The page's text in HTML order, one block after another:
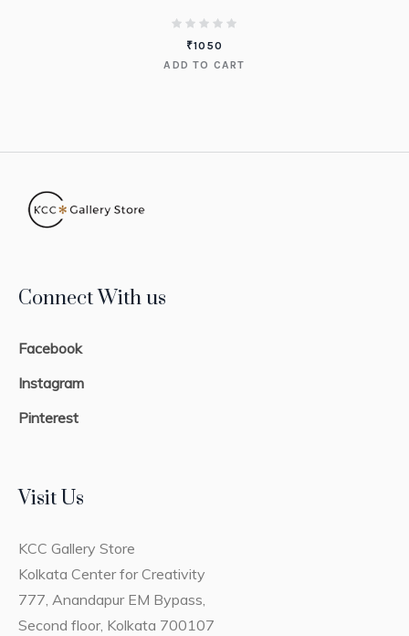
₹1050
ADD TO CART
Connect With us
Facebook
Instagram
Pinterest
Visit Us
KCC Gallery Store
Kolkata Center for Creativity
777, Anandapur EM Bypass,
Second floor, Kolkata 700107